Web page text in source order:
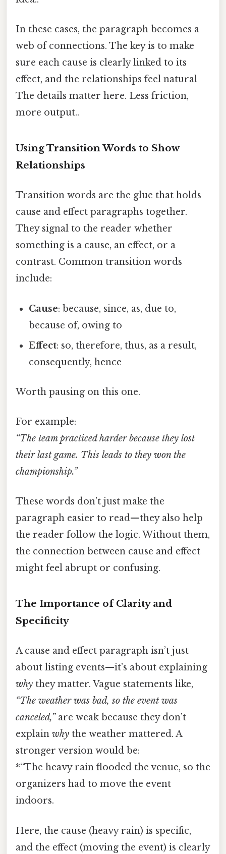
In these cases, the paragraph becomes a
web of connections. The key is to make
sure each cause is clearly linked to its
effect, and the relationships feel natural
The details matter here. Less friction,
more output..
Using Transition Words to Show
Relationships
Transition words are the glue that holds
cause and effect paragraphs together.
They signal to the reader whether
something is a cause, an effect, or a
contrast. Common transition words
include:
Cause: because, since, as, due to,
because of, owing to
Effect: so, therefore, thus, as a result,
consequently, hence
Worth pausing on this one.
For example:
“The team practiced harder because they lost
their last game. This leads to they won the
championship.”
These words don’t just make the
paragraph easier to read—they also help
the reader follow the logic. Without them,
the connection between cause and effect
might feel abrupt or confusing.
The Importance of Clarity and
Specificity
A cause and effect paragraph isn’t just
about listing events—it’s about explaining
why they matter. Vague statements like,
“The weather was bad, so the event was
canceled,”are weak because they don’t
explain why the weather mattered. A
stronger version would be:
*“The heavy rain flooded the venue, so the
organizers had to move the event
indoors.
Here, the cause (heavy rain) is specific,
and the effect (moving the event) is clearly